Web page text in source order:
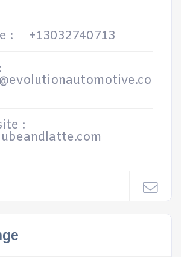
:
+13032740713
: